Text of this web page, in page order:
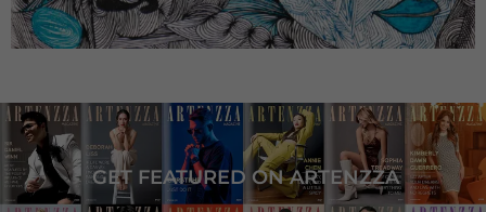
GET FEATURED ON ARTENZZA